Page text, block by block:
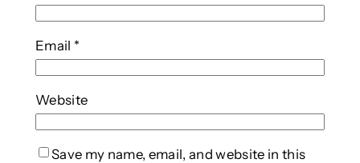
Email *
Website
Save my name, email, and website in this